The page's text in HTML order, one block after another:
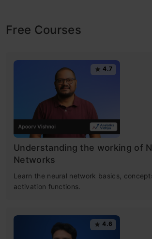
Free Courses
4.7
Understanding the working of
Networks
Learn the neural network basics,
activation functions.
4.6